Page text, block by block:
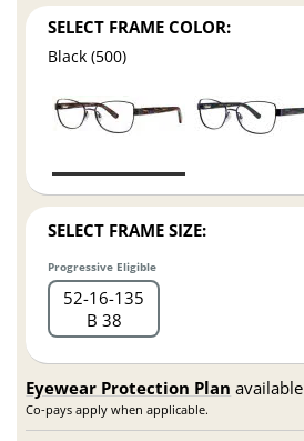
SELECT FRAME COLOR:
Black (500)
SELECT FRAME SIZE:
Progressive Eligible
52 16 135
B 38
Eyewear Protection Plan available
Co-pays apply when applicable.